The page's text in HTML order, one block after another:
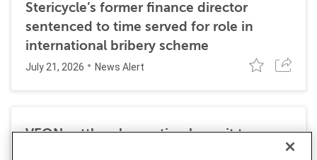
Stericycle’s former finance director
sentenced to time served for role in
international bribery scheme
July 21, 2026 News Alert
VEON settles class action lawsuit to